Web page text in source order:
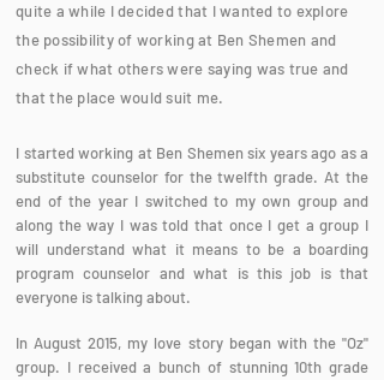
quite a while I decided that I wanted to explore
the possibility of working at Ben Shemen and
check if what others were saying was true and
that the place would suit me.
I started working at Ben Shemen six years ago as a
substitute counselor for the twelfth grade. At the
end of the year I switched to my own group and
along the way I was told that once I get a group I
will understand what it means to be a boarding
program counselor and what is this job is that
everyone is talking about.
In August 2015, my love story began with the "Oz"
group. I received a bunch of stunning 10th grade